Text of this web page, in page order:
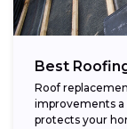
Best
Roof
improvements
protects your